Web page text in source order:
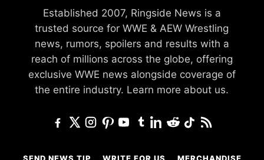
Established 2007, Ringside News is a
trusted source for WWE & AEW Wrestling
news, rumors, spoilers and results with a
reach of millions across the globe, offering
exclusive WWE news alongside coverage of
the entire industry. Learn more about us.